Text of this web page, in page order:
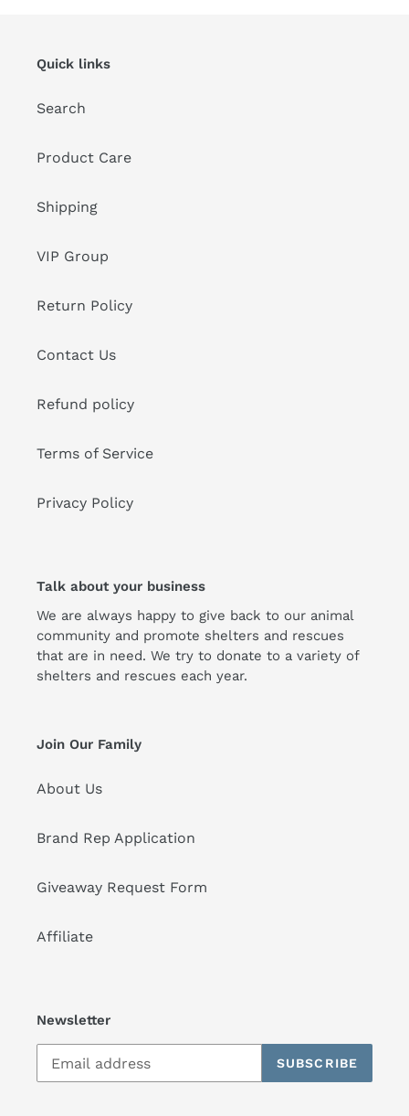
Quick links
Search
Product Care
Shipping
VIP Group
Return Policy
Contact Us
Refund policy
Terms of Service
Privacy Policy
Talk about your business
We are always happy to give back to our animal
community and promote shelters and rescues
that are in need. We try to donate to a variety of
shelters and rescues each year.
Join Our Family
About Us
Brand Rep Application
Giveaway Request Form
Affiliate
Newsletter
SUBSCRIBE